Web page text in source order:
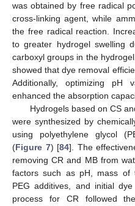
was obtained by free radical
cross-linking agent, while
the free radical reaction.
to greater hydrogel swelling
carboxyl groups in the
showed that dye removal
Additionally, optimizing
enhanced the absorption
Hydrogels based on CS
were synthesized by
using polyethylene glycol
(Figure 7) [84]. The
removing CR and MB from
factors such as pH, mass of
PEG additives, and initial
process for CR followed